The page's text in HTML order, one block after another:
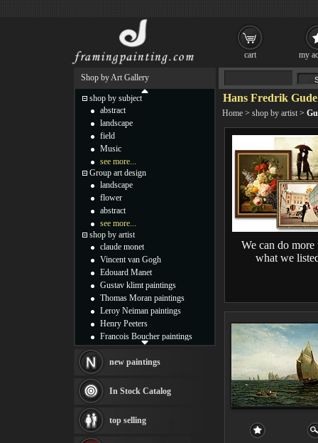
Hans Fredrik
Home > shop by artist >
We can do more
what we
Shop by Art Gallery
shop by subject
abstract
landscape
field
Music
see more...
Group art design
landscape
flower
abstract
see more...
shop by artist
claude monet
Vincent van Gogh
Edouard Manet
Gustav klimt paintings
Thomas Moran paintings
Leroy Neiman paintings
Henry Peeters
Francois Boucher paintings
Thomas Kinkade paintings
Fabian Perez paintings
Albert Bierstadt
canvas print
Frederic Edwin Church
new paintings
In Stock Catalog
top selling
cart my